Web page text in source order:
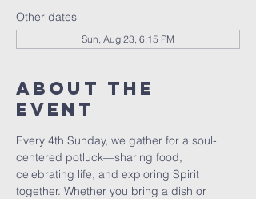
Other dates
Sun, Aug 23, 6:15 PM
About The
Event
Every 4th Sunday, we gather for a soul-
centered potluck—sharing food,
celebrating life, and exploring Spirit
together. Whether you bring a dish or